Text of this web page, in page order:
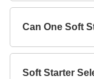
Can One Soft